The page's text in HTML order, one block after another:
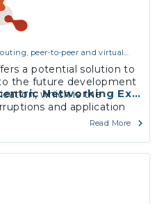
Networking
peer-to-peer and virtual
a potential solution to
the future development
which is the
and application
3G and 4G mobileRead More